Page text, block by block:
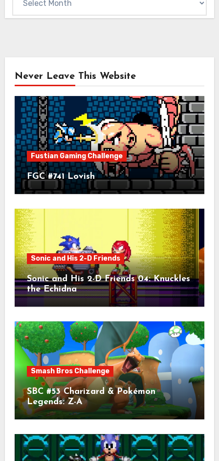
Never Leave This Website
Fustian Gaming Challenge
FGC #741 Lovish
Sonic and His 2-D Friends
Sonic and His 2-D Friends 04: Knuckles
the Echidna
Smash Bros Challenge
SBC #53 Charizard & Pokémon
Legends: Z-A